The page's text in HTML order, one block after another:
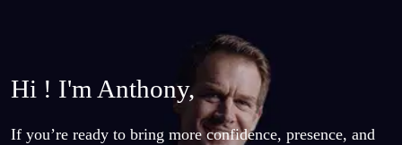
Hi ! I'm Anthony,
If you’re ready to bring more confidence, presence, and